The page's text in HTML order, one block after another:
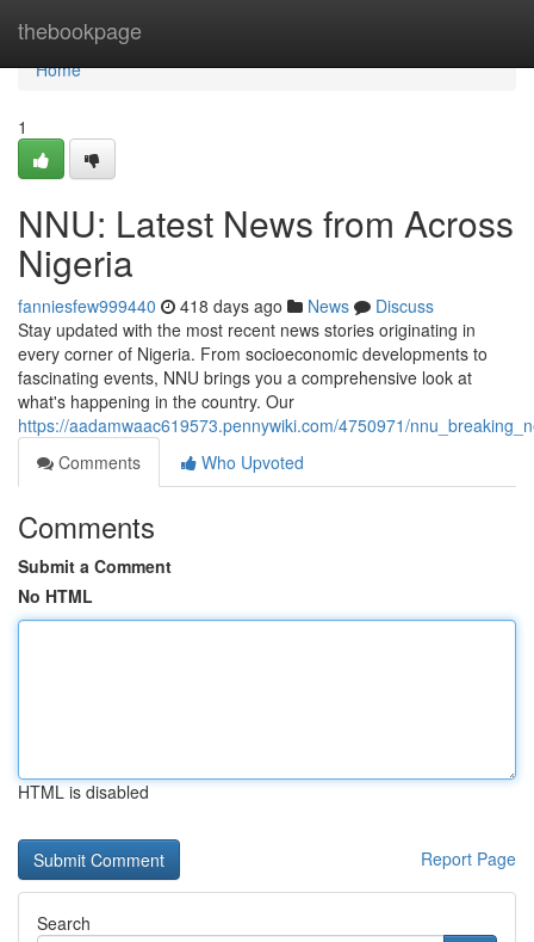
thebookpage
Home
Home
1
NNU: Latest News from Across
Nigeria
fanniesfew999440 418 days ago News
Discuss
Stay updated with the most recent news stories originating in
every corner of Nigeria. From socioeconomic developments to
fascinating events, NNU brings you a comprehensive look at
what's happening in the country. Our
https://aadamwaac619573.pennywiki.com/4750971/
Comments
Who Upvoted
Comments
Submit a Comment
No HTML
HTML is disabled
Report Page
Search